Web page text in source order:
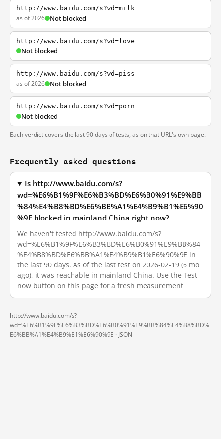
http://www.baidu.com/s?wd=milk
as of 2026 Not blocked
http://www.baidu.com/s?wd=love
Not blocked
http://www.baidu.com/s?wd=piss
as of 2026 Not blocked
http://www.baidu.com/s?wd=porn
Not blocked
Each verdict covers the last 90 days of tests, as on that URL's own page.
Frequently asked questions
Is http://www.baidu.com/s?
wd=%E6%B1%9F%E6%B3%BD%E6%B0%91%E9%BB
%84%E4%B8%BD%E6%BB%A1%E4%B9%B1%E6%90
%9E blocked in mainland China right now?
We haven't tested http://www.baidu.com/s?
wd=%E6%B1%9F%E6%B3%BD%E6%B0%91%E9%BB%84
%E4%B8%BD%E6%BB%A1%E4%B9%B1%E6%90%9E in
the last 90 days. As of the last test on 2026-02-19 (6 mo
ago), it was reachable in mainland China. Use the Test
now button on this page for a fresh measurement.
http://www.baidu.com/s?
wd=%E6%B1%9F%E6%B3%BD%E6%B0%91%E9%BB%84%E4%B8%BD%
E6%BB%A1%E4%B9%B1%E6%90%9E · JSON